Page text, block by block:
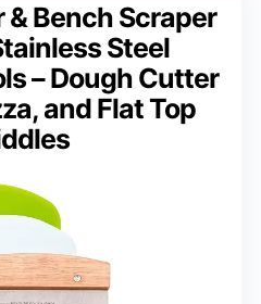
& Bench Scraper
Steel
– Dough Cutter
and Flat Top